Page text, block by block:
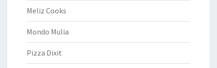
Meliz Cooks
Mondo Mulia
Pizza Dixit